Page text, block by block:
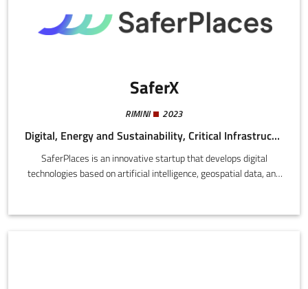
SaferX
RIMINI 2023
Digital, Energy and Sustainability, Critical Infrastructure
SaferPlaces is an innovative startup that develops digital
technologies based on artificial intelligence, geospatial data, and
extreme climate events.